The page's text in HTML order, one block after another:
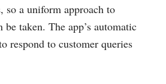
so a uniform approach to
be taken. The app’s automatic
respond to customer queries